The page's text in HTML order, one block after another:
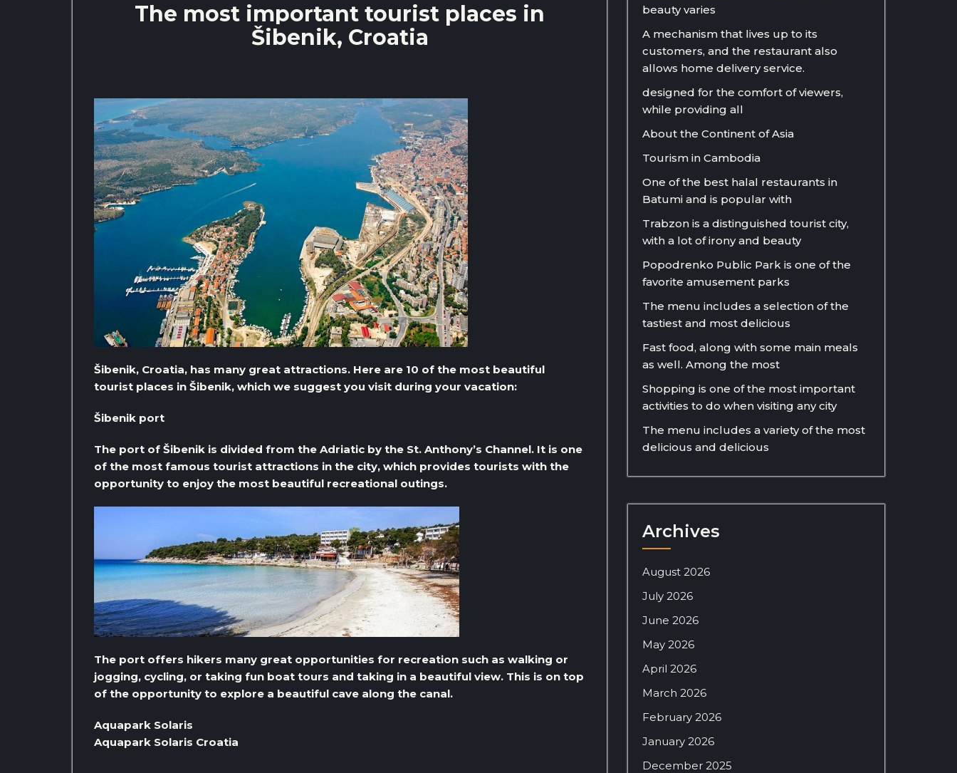
The most important tourist places in
Šibenik, Croatia
Šibenik, Croatia, has many great attractions. Here are 10 of the most beautiful
tourist places in Šibenik, which we suggest you visit during your vacation:
Šibenik port
The port of Šibenik is divided from the Adriatic by the St. Anthony’s Channel. It is one
of the most famous tourist attractions in the city, which provides tourists with the
opportunity to enjoy the most beautiful recreational outings.
The port offers hikers many great opportunities for recreation such as walking or
jogging, cycling, or taking fun boat tours and taking in a beautiful view. This is on top
of the opportunity to explore a beautiful cave along the canal.
Aquapark Solaris
Aquapark Solaris Croatia
beauty varies
A mechanism that lives up to its
customers, and the restaurant also
allows home delivery service.
designed for the comfort of viewers,
while providing all
About the Continent of Asia
Tourism in Cambodia
One of the best halal restaurants in
Batumi and is popular with
Trabzon is a distinguished tourist city,
with a lot of irony and beauty
Popodrenko Public Park is one of the
favorite amusement parks
The menu includes a selection of the
tastiest and most delicious
Fast food, along with some main meals
as well. Among the most
Shopping is one of the most important
activities to do when visiting any city
The menu includes a variety of the most
delicious and delicious
Archives
August 2026
July 2026
June 2026
May 2026
April 2026
March 2026
February 2026
January 2026
December 2025